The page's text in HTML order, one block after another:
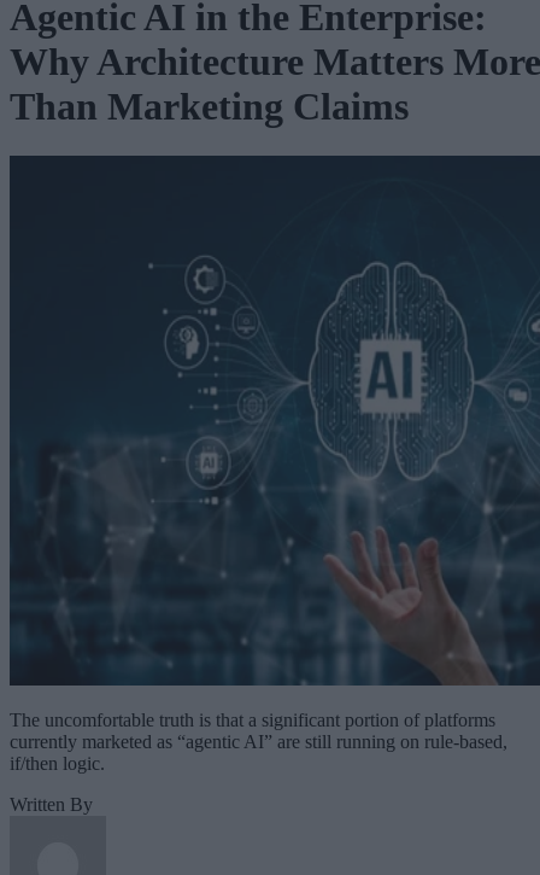
Agentic AI in the Enterprise:
Why Architecture Matters More
Than Marketing Claims
The uncomfortable truth is that a significant portion of platforms
currently marketed as “agentic AI” are still running on rule-based,
if/then logic.
Written By